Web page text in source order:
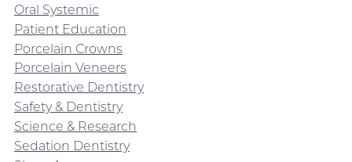
Oral Systemic
Patient Education
Porcelain Crowns
Porcelain Veneers
Restorative Dentistry
Safety & Dentistry
Science & Research
Sedation Dentistry